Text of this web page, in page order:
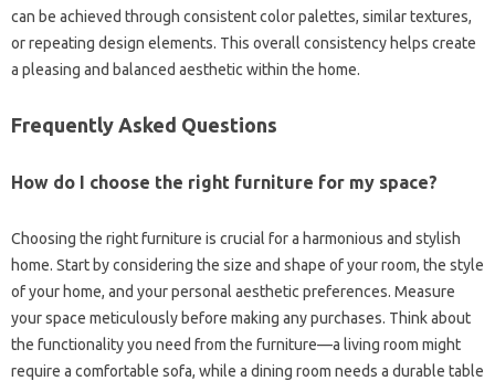
can be‍ achieved‍ through consistent color palettes, similar‌ textures,
or repeating‌ design‍ elements. This‍ overall consistency helps‍ create‍
a pleasing‍ and‍ balanced‌ aesthetic within the home.
Frequently Asked Questions
How‌ do I choose the‌ right furniture for‍ my‌ space?
Choosing the‍ right furniture is crucial for a harmonious and‍ stylish
home. Start‌ by considering the size and‍ shape‍ of‌ your room, the style
of‌ your home, and‍ your personal aesthetic‌ preferences. Measure‌
your space meticulously before making‍ any purchases. Think‍ about
the functionality you‍ need from the furniture—a living room‍ might
require‍ a comfortable sofa, while a‌ dining room needs a‍ durable‍ table‌